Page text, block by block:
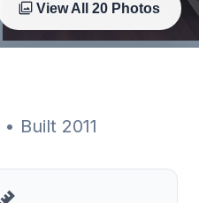
View All 20 Photos
• Built 2011